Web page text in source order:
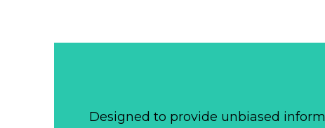
Designed to provide unbiased